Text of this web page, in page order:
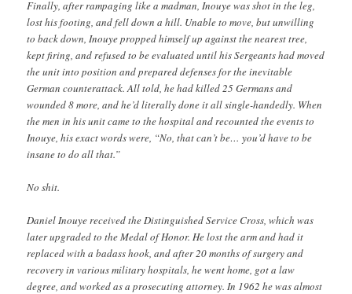
Finally, after rampaging like a madman, Inouye was shot in the leg,
lost his footing, and fell down a hill. Unable to move, but unwilling
to back down, Inouye propped himself up against the nearest tree,
kept firing, and refused to be evaluated until his Sergeants had moved
the unit into position and prepared defenses for the inevitable
German counterattack. All told, he had killed 25 Germans and
wounded 8 more, and he’d literally done it all single-handedly. When
the men in his unit came to the hospital and recounted the events to
Inouye, his exact words were, “No, that can’t be… you’d have to be
insane to do all that.”
No shit.
Daniel Inouye received the Distinguished Service Cross, which was
later upgraded to the Medal of Honor. He lost the arm and had it
replaced with a badass hook, and after 20 months of surgery and
recovery in various military hospitals, he went home, got a law
degree, and worked as a prosecuting attorney. In 1962 he was almost